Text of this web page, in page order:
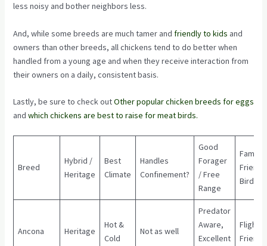
less noisy and bother neighbors less.
And, while some breeds are much tamer and friendly to kids and
owners than other breeds, all chickens tend to do better when
handled from a young age and when they receive interaction from
their owners on a daily, consistent basis.
Lastly, be sure to check outOther popular chicken breeds for eggs
and which chickens are best to raise for meat birds.
Breed
Hybrid /
Heritage
Best
Climate
Handles
Confinement?
Good
Forager
/ Free
Range
Family
Bird?
Ancona Heritage
Hot &
Cold
Not as well
Predator
Aware,
Excellent
Flighty,